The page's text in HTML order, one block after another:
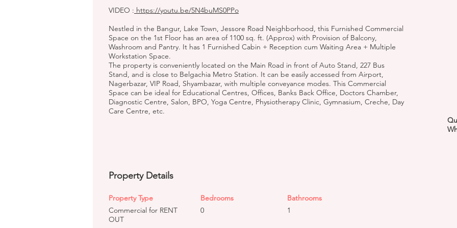
VIDEO : https://youtu.be/5N4buMS0PPo
Nestled in the Bangur, Lake Town, Jessore Road Neighborhood, this Furnished Commercial
Space on the 1st Floor has an area of 1100 sq. ft. (Approx) with Provision of Balcony,
Washroom and Pantry. It has 1 Furnished Cabin + Reception cum Waiting Area + Multiple
Workstation Space.
The property is conveniently located on the Main Road in front of Auto Stand, 227 Bus
Stand, and is close to Belgachia Metro Station. It can be easily accessed from Airport,
Nagerbazar, VIP Road, Shyambazar, with multiple conveyance modes. This Commercial
Space can be ideal for Educational Centres, Offices, Banks Back Office, Doctors Chamber,
Diagnostic Centre, Salon, BPO, Yoga Centre, Physiotherapy Clinic, Gymnasium, Creche, Day
Care Centre, etc.
Property Details
Property Type
Commercial for RENT
OUT
Bedrooms
0
Bathrooms
1